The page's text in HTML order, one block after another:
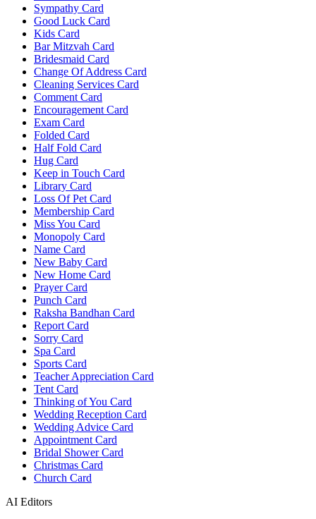
Sympathy Card
Good Luck Card
Kids Card
Bar Mitzvah Card
Bridesmaid Card
Change Of Address Card
Cleaning Services Card
Comment Card
Encouragement Card
Exam Card
Folded Card
Half Fold Card
Hug Card
Keep in Touch Card
Library Card
Loss Of Pet Card
Membership Card
Miss You Card
Monopoly Card
Name Card
New Baby Card
New Home Card
Prayer Card
Punch Card
Raksha Bandhan Card
Report Card
Sorry Card
Spa Card
Sports Card
Teacher Appreciation Card
Tent Card
Thinking of You Card
Wedding Reception Card
Wedding Advice Card
Appointment Card
Bridal Shower Card
Christmas Card
Church Card
AI Editors